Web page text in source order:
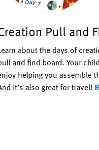
Pull and
about the days of
and find board. Your
helping you assemble
it’s also great for travel!